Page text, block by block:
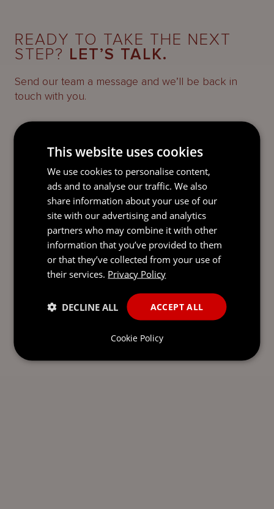
READY TO TAKE THE NEXT
STEP? LET’S TALK.
Send our team a message and we’ll be back in
touch with you.
This website uses cookies
We use cookies to personalise content,
ads and to analyse our traffic. We also
share information about your use of our
site with our advertising and analytics
partners who may combine it with other
information that you’ve provided to them
or that they’ve collected from your use of
their services. Privacy Policy
ACCEPT ALL
DECLINE ALL
Cookie Policy